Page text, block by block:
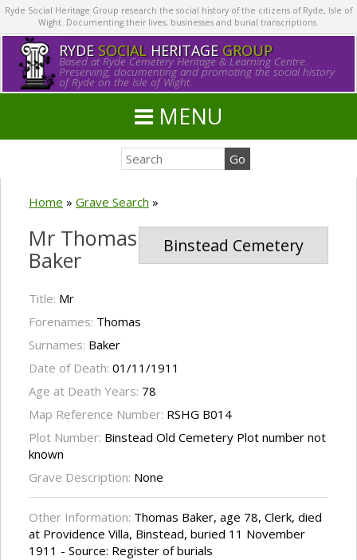
Ryde Social Heritage Group research the social history of the citizens of Ryde, Isle of
Wight. Documenting their lives, businesses and burial transcriptions.
RYDE SOCIALHERITAGE GROUP
Based at Ryde Cemetery Heritage & Learning Centre.
Preserving, documenting and promoting the social history
of Ryde on the Isle of Wight.
MENU
Home » Grave Search »
Binstead Cemetery
Mr Thomas
Baker
Title: Mr
Forenames: Thomas
Surnames: Baker
Date of Death: 01/11/1911
Age at Death Years: 78
Map Reference Number: RSHG B014
Plot Number: Binstead Old Cemetery Plot number not
known
Grave Description: None
Other Information: Thomas Baker, age 78, Clerk, died
at Providence Villa, Binstead, buried 11 November
1911 - Source: Register of burials